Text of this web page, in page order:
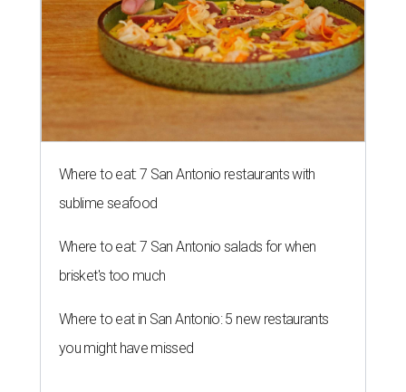
Where to eat: 7 San Antonio restaurants with
sublime seafood
Where to eat: 7 San Antonio salads for when
brisket's too much
Where to eat in San Antonio: 5 new restaurants
you might have missed